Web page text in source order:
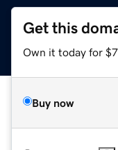
Get this
Own it today for
Buy now